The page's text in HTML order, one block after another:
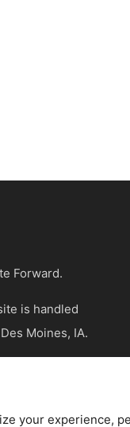
your experience,
Forward.
is handled
Moines, IA.